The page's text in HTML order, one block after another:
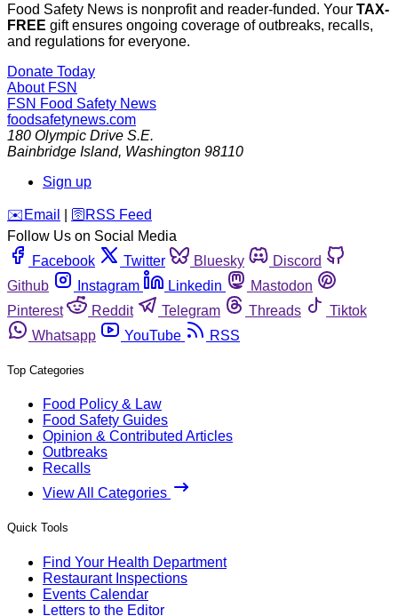
Food Safety News is nonprofit and reader-funded. Your TAX-
FREE gift ensures ongoing coverage of outbreaks, recalls,
and regulations for everyone.
Donate Today
About FSN
FSN Food Safety News
foodsafetynews.com
180 Olympic Drive S.E.
Bainbridge Island, Washington 98110
Sign up
️✉️ Email 🛜 RSS Feed
Follow Us on Social Media
Facebook
Twitter Bluesky
Discord
Github
Instagram Linkedin
Mastodon
Pinterest
Reddit Telegram Threads
Tiktok
Whatsapp
YouTube RSS
Top Categories
Food Policy & Law
Food Safety Guides
Opinion & Contributed Articles
Outbreaks
Recalls
View All Categories
Quick Tools
Find Your Health Department
Restaurant Inspections
Events Calendar
Letters to the Editor